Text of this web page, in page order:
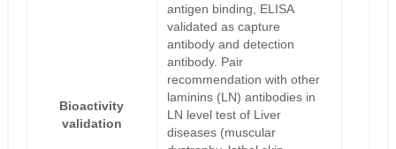
Bioactivity
validation
antigen binding, ELISA
validated as capture
antibody and detection
antibody. Pair
recommendation with other
laminins (LN) antibodies in
LN level test of Liver
diseases (muscular